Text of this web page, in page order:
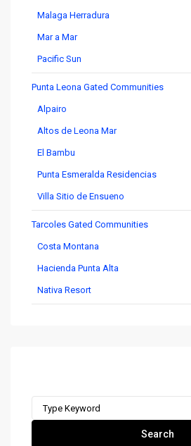
Malaga Herradura
Mar a Mar
Pacific Sun
Punta Leona Gated Communities
Alpairo
Altos de Leona Mar
El Bambu
Punta Esmeralda Residencias
Villa Sitio de Ensueno
Tarcoles Gated Communities
Costa Montana
Hacienda Punta Alta
Nativa Resort
Search
for:
Search